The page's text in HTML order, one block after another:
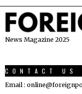
News Magazine 2025
CONTACT US
Email :